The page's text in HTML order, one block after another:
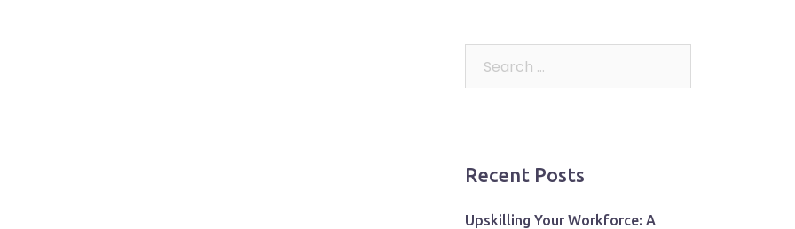
Recent Posts
Upskilling Your Workforce: A